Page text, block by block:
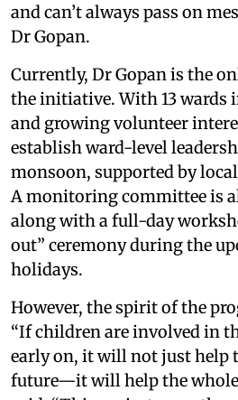
and can’t always pass on
Dr Gopan.
Currently, Dr Gopan is the
the initiative. With 13 wards
and growing volunteer
establish ward-level
monsoon, supported by
A monitoring committee is
along with a full-day
out” ceremony during the
holidays.
However, the spirit of the
“If children are involved in
early on, it will not just help
future—it will help the whole